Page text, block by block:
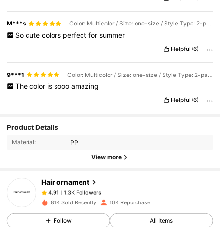
M***s Color: Multicolor / Size: one-size / Style Type: 2-pack
So cute colors perfect for summer
Helpful (6)
9***1 Color: Multicolor / Size: one-size / Style Type: 2-pack
The color is sooo amazing
Helpful (6)
Product Details
Material: PP
View more
Hair ornament
4.91
1.3K Followers
e***8paid1 day ago
4.91 1.3K Followers
81K Sold Recently 10K Repurchase
Follow All Items